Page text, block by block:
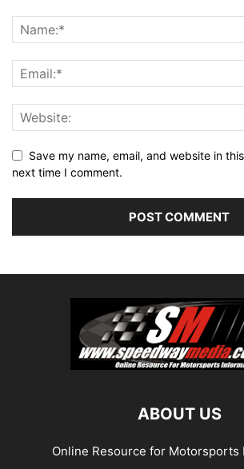
Save my name, email, and website in
next time I comment.
ABOUT US
Online Resource for Motorsports